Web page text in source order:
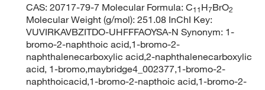
CAS: 20717-79-7 Molecular Formula: C11H7BrO2
Molecular Weight (g/mol): 251.08 InChI Key:
VUVIRKAVBZITDO-UHFFFAOYSA-N Synonym: 1-
bromo-2-naphthoic acid,1-bromo-2-
naphthalenecarboxylic acid,2-naphthalenecarboxylic
acid, 1-bromo,maybridge4_002377,1-bromo-2-
naphthoicacid,1-bromo-2-napthoic acid,1-bromo-2-